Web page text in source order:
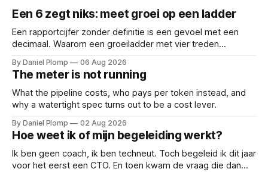
Een 6 zegt niks: meet groei op een ladder
Een rapportcijfer zonder definitie is een gevoel met een
decimaal. Waarom een groeiladder met vier treden
gesprekken oplevert dan een 6,5. Een cijfer sluit
gesprekken af; een ladder opent ze.
By Daniel Plomp 06 Aug 2026
The meter is not running
What the pipeline costs, who pays per token instead, and
why a watertight spec turns out to be a cost lever.
By Daniel Plomp 02 Aug 2026
Hoe weet ik of mijn begeleiding werkt?
Ik ben geen coach, ik ben techneut. Toch begeleid ik dit jaar
voor het eerst een CTO. En toen kwam de vraag die dan